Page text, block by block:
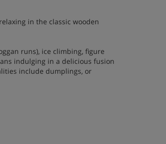
in the classic wooden
runs), ice climbing, figure
indulging in a delicious fusion
include dumplings, or